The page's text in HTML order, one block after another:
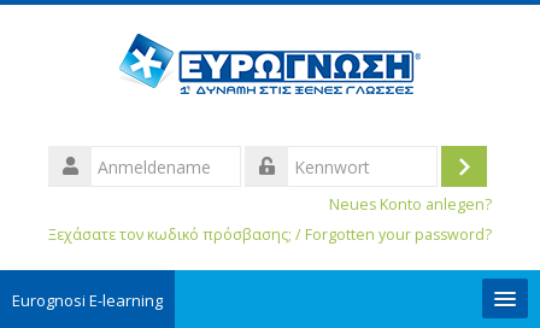
Anmeldename
Login
Neues Konto anlegen?
Ξεχάσατε τον κωδικό πρόσβασης; / Forgotten your password?
Eurognosi Ε-learning